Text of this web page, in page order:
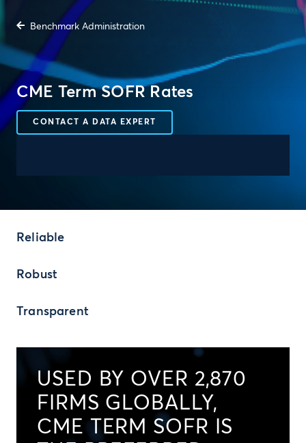
Benchmark Administration
CME Term SOFR Rates
CONTACT A DATA EXPERT
Reliable
Robust
Transparent
USED BY OVER 2,870
FIRMS GLOBALLY,
CME TERM SOFR IS